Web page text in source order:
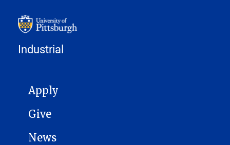
Industrial
MAIN NAVIGATION
Apply
Give
News